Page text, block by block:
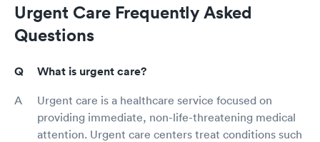
Urgent Care Frequently Asked
Questions
What is urgent care?
Urgent care is a healthcare service focused on
providing immediate, non-life-threatening medical
attention. Urgent care centers treat conditions such